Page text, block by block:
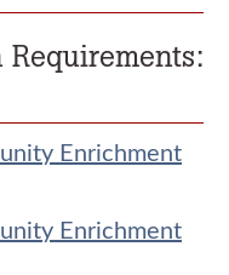
Requirements:
Enrichment
Enrichment